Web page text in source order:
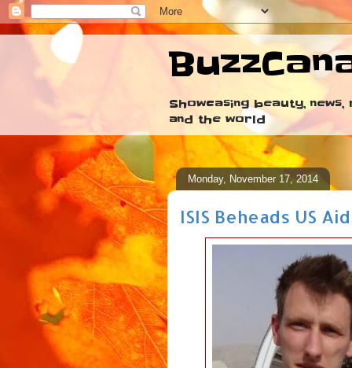
Showcasing beauty,
and the world
Monday, November 17, 2014
ISIS Beheads US